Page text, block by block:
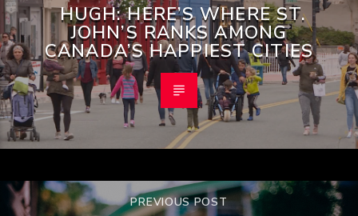
HUGH: HERE’S WHERE ST.
JOHN’S RANKS AMONG
CANADA’S HAPPIEST CITIES
PREVIOUS POST